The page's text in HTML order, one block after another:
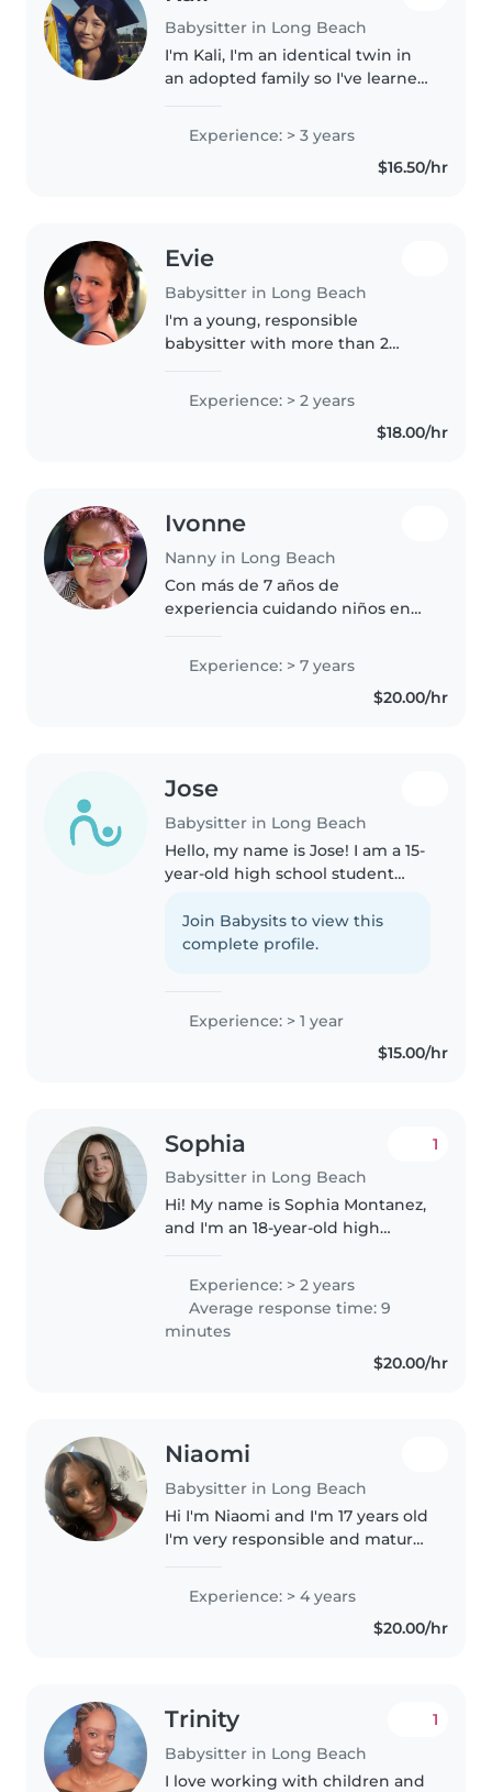
Babysitter in Long Beach
I'm Kali, I'm an identical twin in
an adopted family so I've learned
true family. I go to LBCC as a Film
major for directing & writing. I
Experience: > 3 years
$16.50/hr
Evie
Babysitter in Long Beach
I'm a young, responsible
babysitter with more than 2
preschoolers, school-aged
children, and teenagers. I'm first
aid certified and comfortable
Experience: > 2 years
$18.00/hr
Ivonne
Nanny in Long Beach
Con más de 7 años de
experiencia cuidando niños en
crear un ambiente seguro y
divertido. Soy multilingüe
Experience: > 7 years
$20.00/hr
Jose
Babysitter in Long Beach
Hello, my name is Jose! I am a 15-
year-old high school student
enrollment program where I
take college courses while
Join Babysits to view this
complete profile.
Experience: > 1 year
$15.00/hr
Sophia
Babysitter in Long Beach
1
Hi! My name is Sophia Montanez,
and I'm an 18-year-old high
patient, and caring person who
really enjoys working with kids.
I'm CPR and First Aid..
Experience: > 2 years
Average response time: 9
minutes
$20.00/hr
Niaomi
Babysitter in Long Beach
Hi I'm Niaomi and I'm 17 years old
I'm very responsible and mature
for 10+ years. The children I
watch are always in great care . I
Experience: > 4 years
$20.00/hr
Trinity
Babysitter in Long Beach
1
I love working with children and